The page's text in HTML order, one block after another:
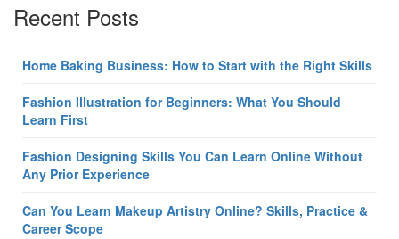
Recent Posts
Home Baking Business: How to Start with the Right Skills
Fashion Illustration for Beginners: What You Should
Learn First
Fashion Designing Skills You Can Learn Online Without
Any Prior Experience
Can You Learn Makeup Artistry Online? Skills, Practice &
Career Scope